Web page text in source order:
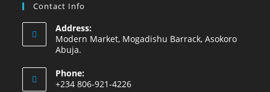
Contact Info
Address:
Modern Market, Mogadishu Barrack, Asokoro
Abuja.
Phone:
+234 806-921-4226